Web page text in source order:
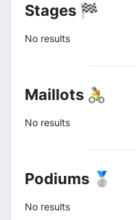
Stages 🏁
No results
Maillots 🚴
No results
Podiums 🥈
No results